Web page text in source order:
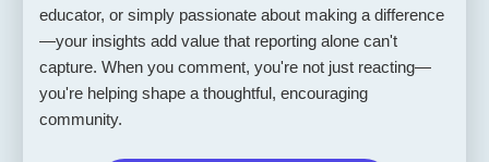
educator, or simply passionate about making a difference
—your insights add value that reporting alone can't
capture. When you comment, you're not just reacting—
you're helping shape a thoughtful, encouraging
community.